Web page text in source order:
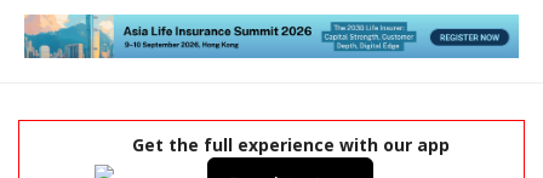
Get the full experience with our app